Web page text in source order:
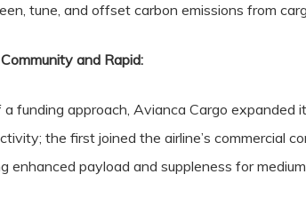
tune, and offset carbon emissions from
and Rapid:
funding approach, Avianca Cargo
the first joined the airline’s commercial
enhanced payload and suppleness for